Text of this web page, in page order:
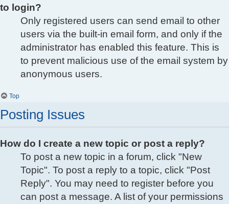
to login?
Only registered users can send email to other
users via the built-in email form, and only if the
administrator has enabled this feature. This is
to prevent malicious use of the email system by
anonymous users.
Top
Posting Issues
How do I create a new topic or post a reply?
To post a new topic in a forum, click "New
Topic". To post a reply to a topic, click "Post
Reply". You may need to register before you
can post a message. A list of your permissions